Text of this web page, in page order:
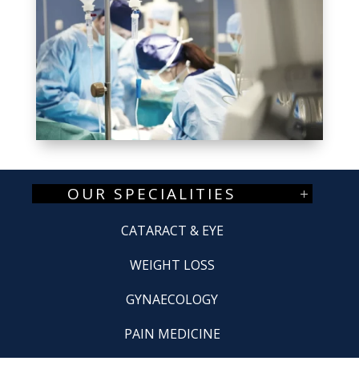
OUR SPECIALITIES
CATARACT & EYE
WEIGHT LOSS
GYNAECOLOGY
PAIN MEDICINE